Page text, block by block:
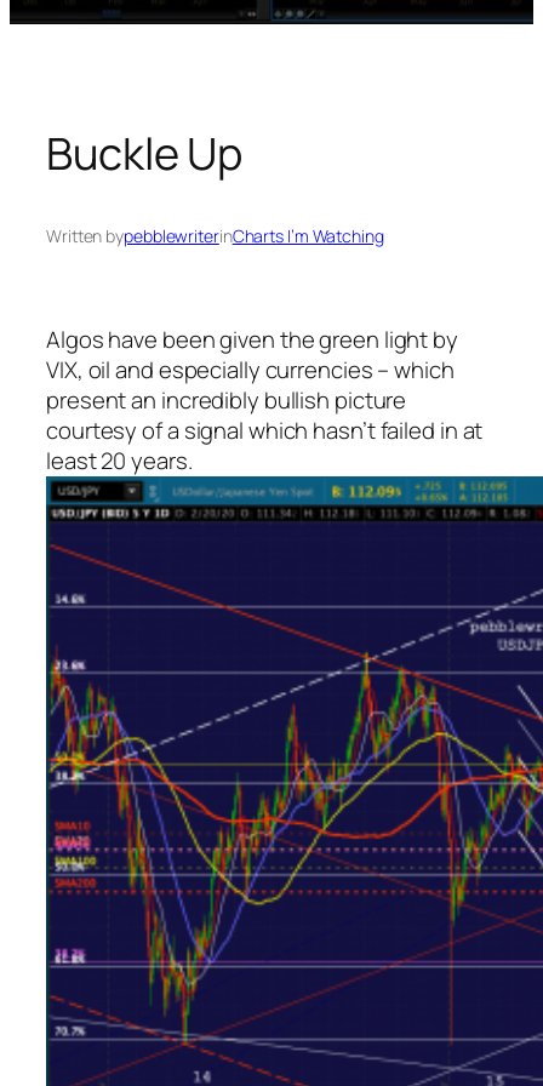
Buckle Up
Written bypebblewriterinCharts I’m Watching
Algos have been given the green light by
VIX, oil and especially currencies – which
present an incredibly bullish picture
courtesy of a signal which hasn’t failed in at
least 20 years.